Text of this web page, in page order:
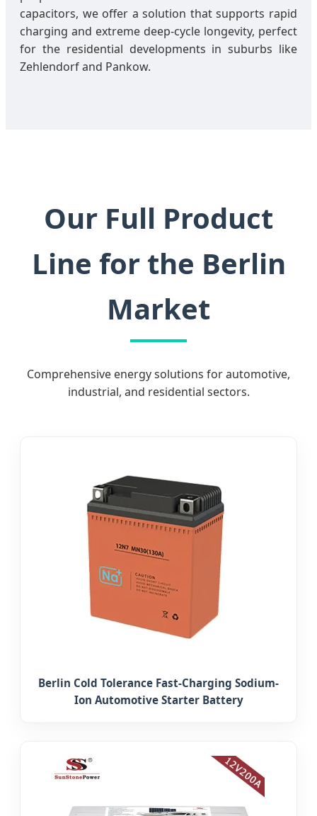
capacitors, we offer a solution that supports rapid
charging and extreme deep-cycle longevity, perfect
for the residential developments in suburbs like
Zehlendorf and Pankow.
Our Full Product
Line for the Berlin
Market
Comprehensive energy solutions for automotive,
industrial, and residential sectors.
Berlin Cold Tolerance Fast-Charging Sodium-
Ion Automotive Starter Battery